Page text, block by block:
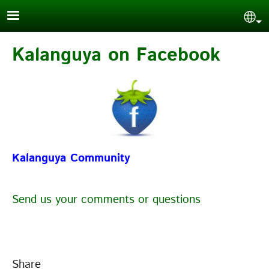
Skip to main content
Kalanguya on Facebook
Kalanguya Community
Send us your comments or questions
Share